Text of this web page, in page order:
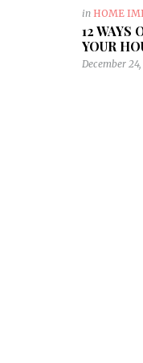
in HOME
12 WAYS
YOUR
December